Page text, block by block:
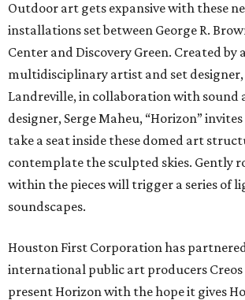
Outdoor art gets expansive with these
installations set between George R.
Center and Discovery Green. Created by
multidisciplinary artist and set
Landreville, in collaboration with sound
designer, Serge Maheu, “Horizon”
take a seat inside these domed art
contemplate the sculpted skies. Gently
within the pieces will trigger a series of
soundscapes.
Houston First Corporation has
international public art producers
present Horizon with the hope it gives